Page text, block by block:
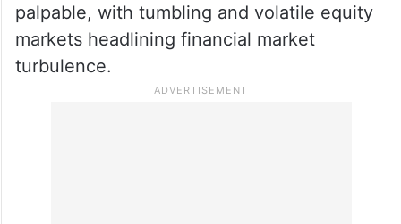
palpable, with tumbling and volatile equity
markets headlining financial market
turbulence.